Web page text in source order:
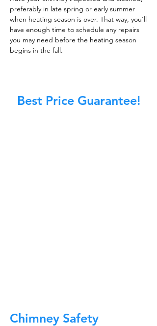
preferably in late spring or early summer
when heating season is over. That way, you'll
have enough time to schedule any repairs
you may need before the heating season
begins in the fall.
Best Price Guarantee!
Chimney Safety